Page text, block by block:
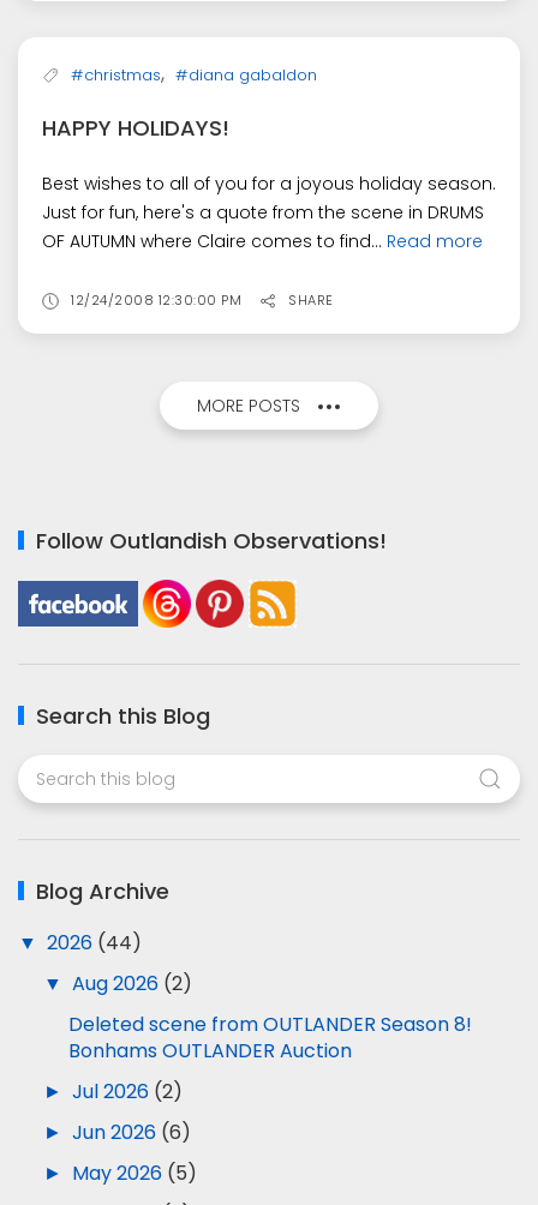
#christmas, #diana gabaldon
HAPPY HOLIDAYS!
Best wishes to all of you for a joyous holiday season.
Just for fun, here's a quote from the scene in DRUMS
OF AUTUMN where Claire comes to find... Read more
12/24/2008 12:30:00 PM SHARE
MORE POSTS
Follow Outlandish Observations!
Search this Blog
Blog Archive
▼ 2026 (44)
▼ Aug 2026 (2)
Deleted scene from OUTLANDER Season 8!
Bonhams OUTLANDER Auction
► Jul 2026 (2)
► Jun 2026 (6)
► May 2026 (5)